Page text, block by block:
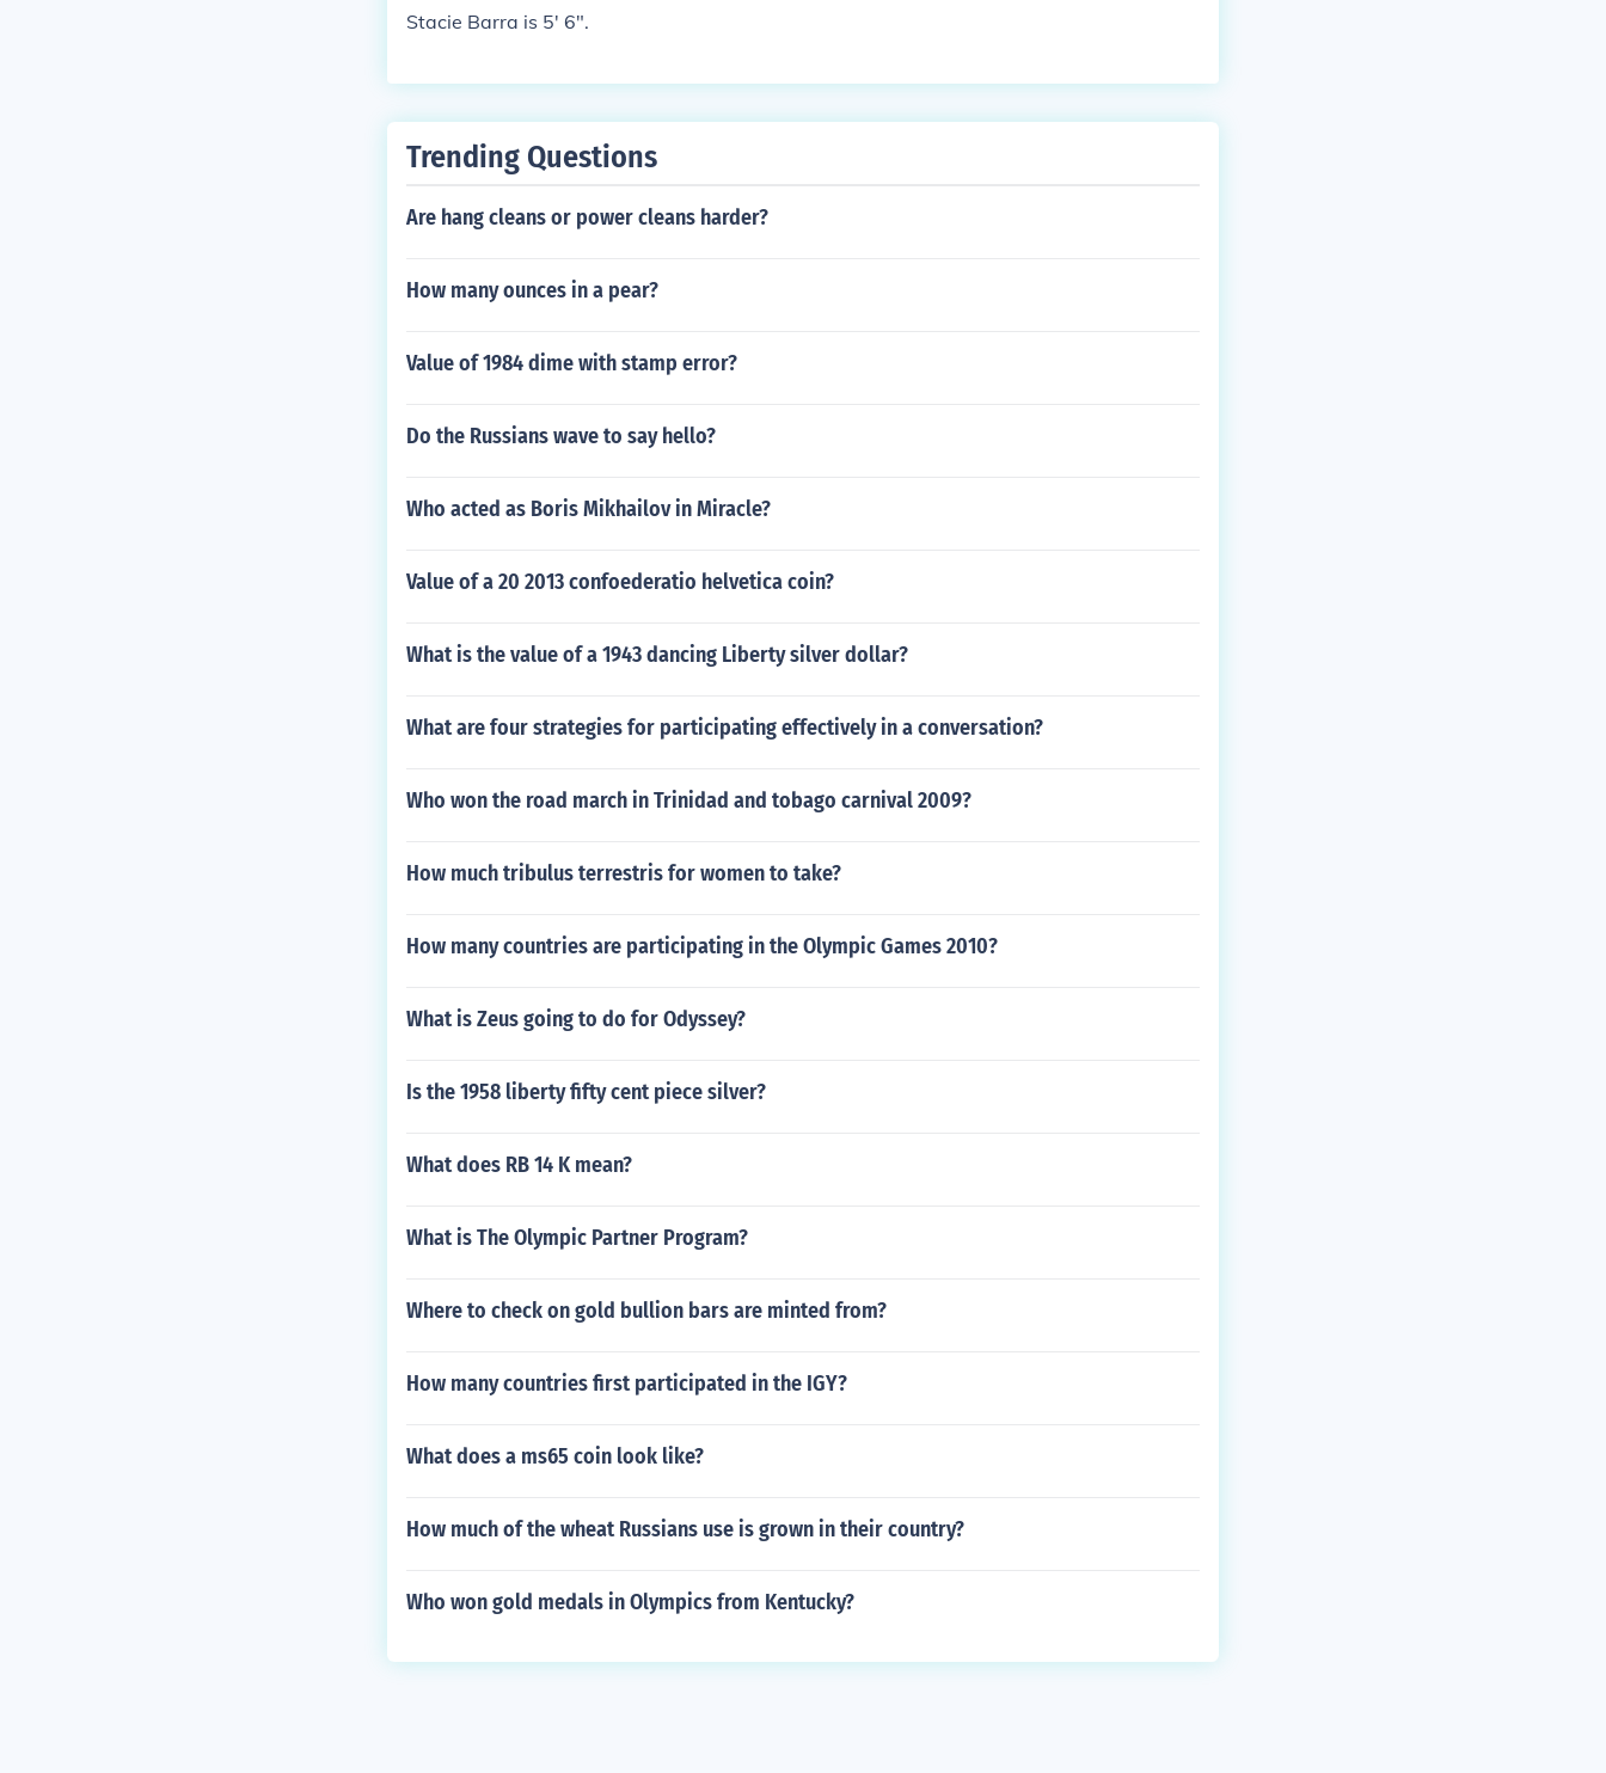
Stacie Barra is 5' 6".
Trending Questions
Are hang cleans or power cleans harder?
How many ounces in a pear?
Value of 1984 dime with stamp error?
Do the Russians wave to say hello?
Who acted as Boris Mikhailov in Miracle?
Value of a 20 2013 confoederatio helvetica coin?
What is the value of a 1943 dancing Liberty silver dollar?
What are four strategies for participating effectively in a conversation?
Who won the road march in Trinidad and tobago carnival 2009?
How much tribulus terrestris for women to take?
How many countries are participating in the Olympic Games 2010?
What is Zeus going to do for Odyssey?
Is the 1958 liberty fifty cent piece silver?
What does RB 14 K mean?
What is The Olympic Partner Program?
Where to check on gold bullion bars are minted from?
How many countries first participated in the IGY?
What does a ms65 coin look like?
How much of the wheat Russians use is grown in their country?
Who won gold medals in Olympics from Kentucky?